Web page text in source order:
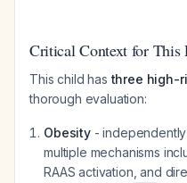
Critical Context for This
This child hasthree high-
thorough evaluation:
Obesity- independently
multiple mechanisms
RAAS activation, and